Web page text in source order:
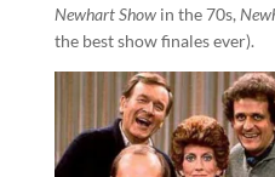
Newhart Show in the 70s,
the best show finales ever).